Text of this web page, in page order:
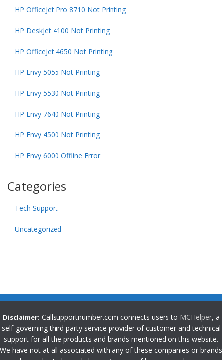
HP OfficeJet Pro 8710 Not Printing
HP DeskJet 4100 Not Printing
HP OfficeJet 4650 Not Printing
HP Envy 5055 Not Printing
HP Envy 5530 Not Printing
HP Envy 7640 Not Printing
HP Envy 4500 Not Printing
HP Envy 6000 Offline Error
Categories
Tech Support
Uncategorized
Disclaimer: Callsupportnumber.com connects users to MCHelper, a
self-governing third party service provider of customer and technical
support for all the products and brands mentioned on this website.
We have not at all associated with any of these companies or brands